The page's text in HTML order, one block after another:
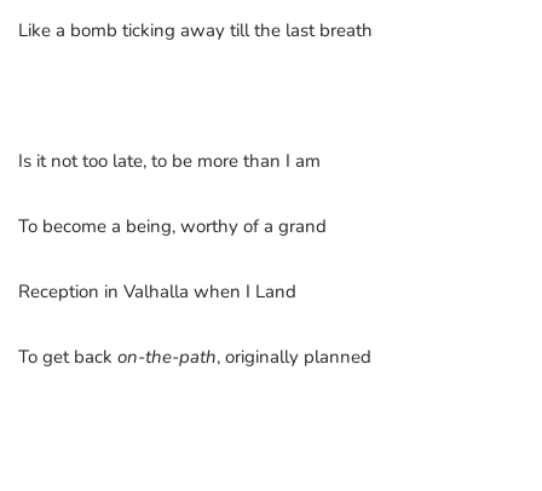
Like a bomb ticking away till the last breath
Is it not too late, to be more than I am
To become a being, worthy of a grand
Reception in Valhalla when I Land
To get back on-the-path, originally planned